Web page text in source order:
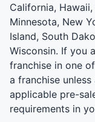
California,
Minnesota, New
Island, South
Wisconsin. If you
franchise in one
a franchise
applicable pre-
requirements in